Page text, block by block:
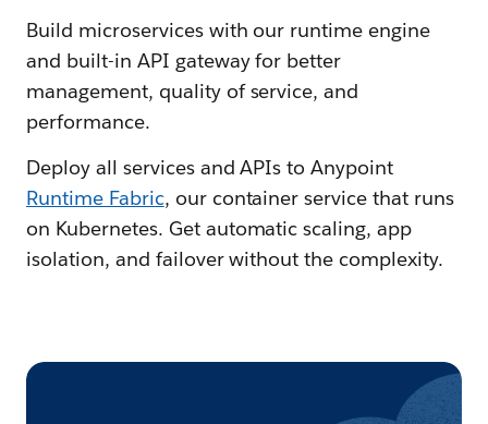
Build microservices with our runtime engine
and built-in API gateway for better
management, quality of service, and
performance.
Deploy all services and APIs to Anypoint
Runtime Fabric, our container service that runs
on Kubernetes. Get automatic scaling, app
isolation, and failover without the complexity.